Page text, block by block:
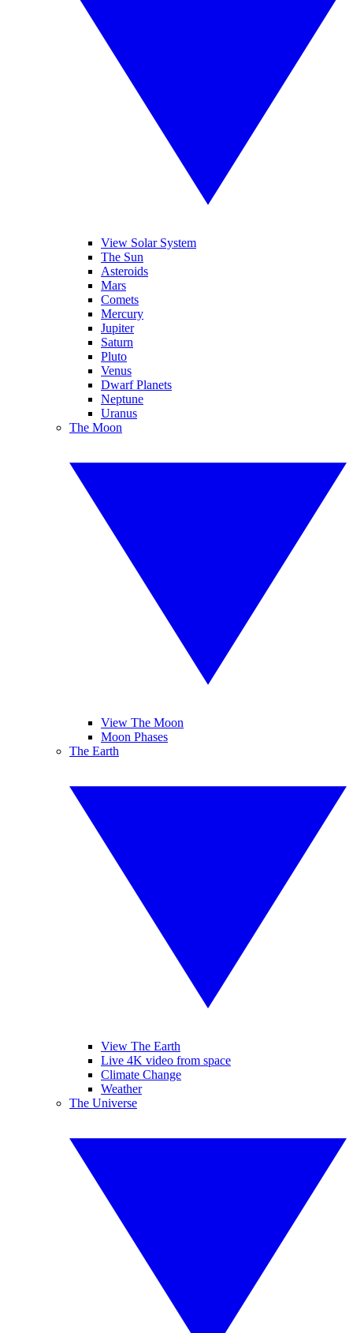
View Solar System
The Sun
Asteroids
Mars
Comets
Mercury
Jupiter
Saturn
Pluto
Venus
Dwarf Planets
Neptune
Uranus
The Moon
View The Moon
Moon Phases
The Earth
View The Earth
Live 4K video from space
Climate Change
Weather
The Universe